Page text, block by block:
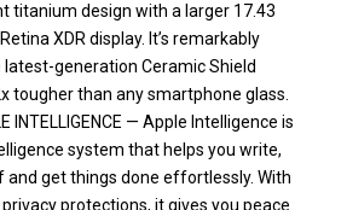
titanium design with a larger 17.43
XDR display. It’s remarkably
generation Ceramic Shield
tougher than any smartphone glass.
INTELLIGENCE — Apple Intelligence is
system that helps you write,
and get things done effortlessly. With
protections, it gives you peace